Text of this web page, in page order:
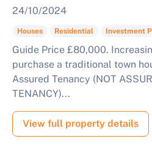
24/10/2024
Houses Residential Investment
Guide Price £80,000.
purchase a traditional town
Assured Tenancy (NOT
TENANCY)...
View full property details